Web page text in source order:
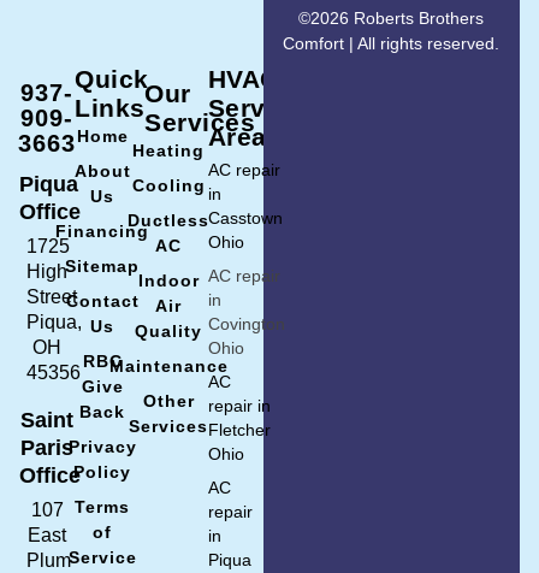
937-
909-
3663
Piqua
Office
1725
High
Street
Piqua,
OH
45356
Saint
Paris
Office
107
East
Plum
Quick
Links
Home
About
Us
Financing
Sitemap
Contact
Us
RBC
Give
Back
Privacy
Policy
Terms
of
Service
Our
Services
Heating
Cooling
Ductless
AC
Indoor
Air
Quality
Maintenance
Other
Services
HVAC
Service
Area
AC repair
in
Casstown
Ohio
AC repair
in
Covington
Ohio
AC
repair in
Fletcher
Ohio
AC
repair
in
Piqua
©2026 Roberts Brothers
Comfort | All rights reserved.